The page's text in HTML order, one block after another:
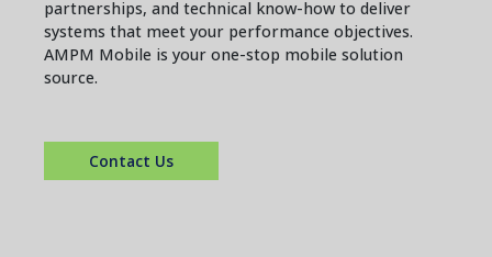
partnerships, and technical know-how to deliver
systems that meet your performance objectives.
AMPM Mobile is your one-stop mobile solution
source.
Contact Us